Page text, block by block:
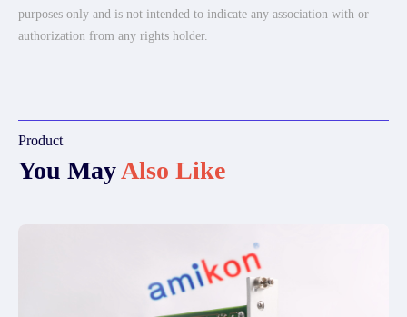
purposes only and is not intended to indicate any association with or
authorization from any rights holder.
Product
You MayAlso Like